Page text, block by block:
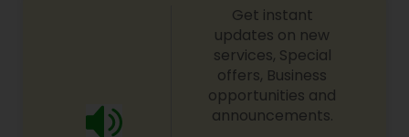
Idli / Dosa Batter
Get instant
updates on new
services, Special
offers, Business
opportunities and
announcements.